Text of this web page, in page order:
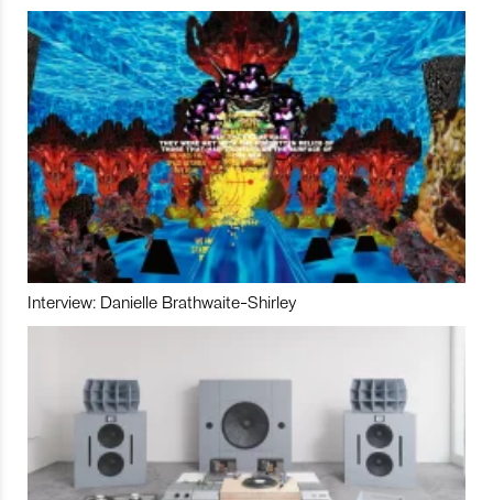
Interview: Danielle Brathwaite-Shirley